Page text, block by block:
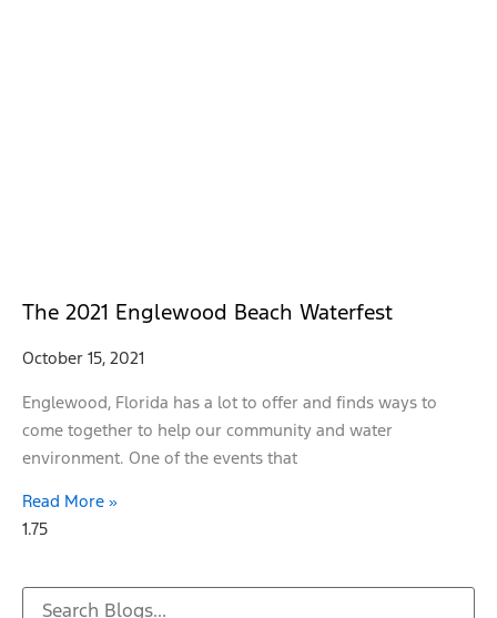
The 2021 Englewood Beach Waterfest
October 15, 2021
Englewood, Florida has a lot to offer and finds ways to
come together to help our community and water
environment. One of the events that
Read More »